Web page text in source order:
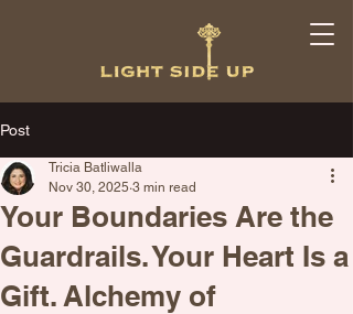
Post
Your Boundaries Are the
Guardrails. Your Heart Is a
Gift. Alchemy of
Tricia Batliwalla
Nov 30, 2025 3 min read